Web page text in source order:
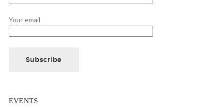
Your email
EVENTS